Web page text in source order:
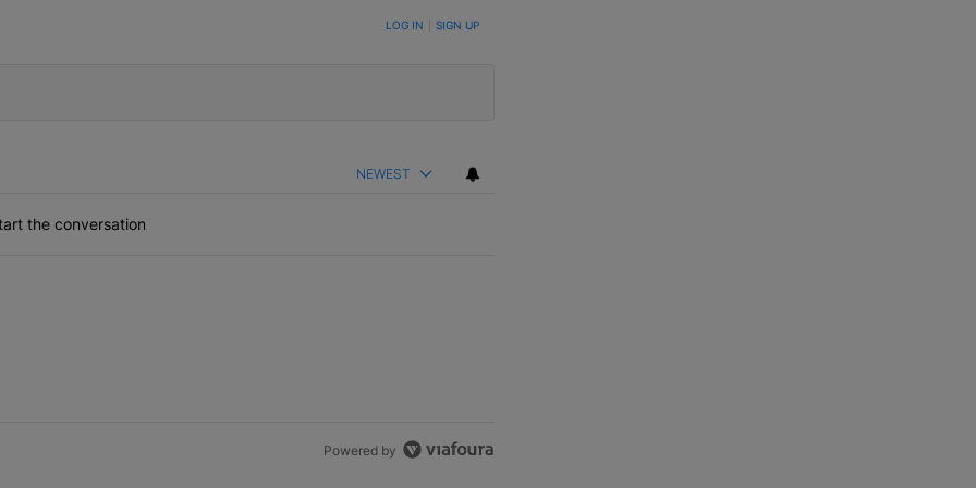
TO BE NOTIFIED WHEN NEW COMMENTS ARE POSTED LOG IN SIGN UP
NEWEST
the conversation
Powered by